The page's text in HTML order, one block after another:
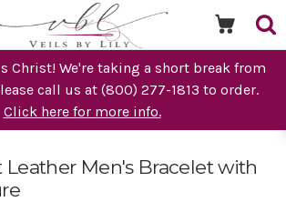
Christ! We're taking a short break from
call us at (800) 277-1813 to order.
Click here for more info.
Leather Men's Bracelet with